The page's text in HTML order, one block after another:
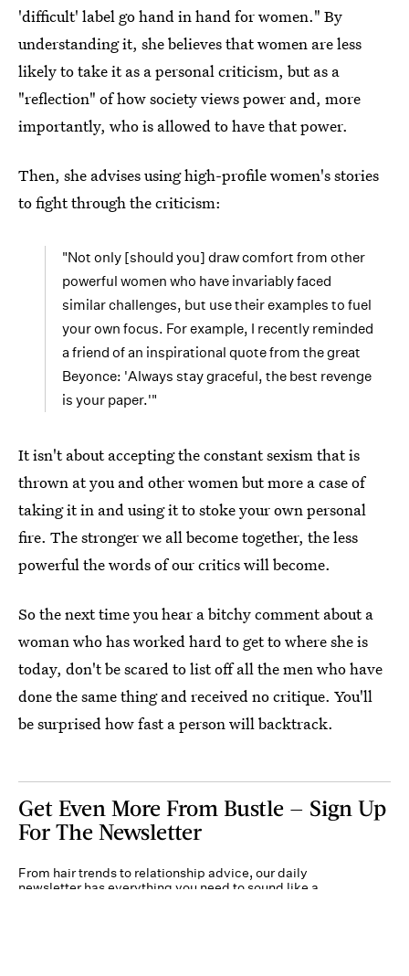
'difficult' label go hand in hand for women." By
understanding it, she believes that women are less
likely to take it as a personal criticism, but as a
"reflection" of how society views power and, more
importantly, who is allowed to have that power.
Then, she advises using high-profile women's stories
to fight through the criticism:
"Not only [should you] draw comfort from other
powerful women who have invariably faced
similar challenges, but use their examples to fuel
your own focus. For example, I recently reminded
a friend of an inspirational quote from the great
Beyonce: 'Always stay graceful, the best revenge
is your paper.'"
It isn't about accepting the constant sexism that is
thrown at you and other women but more a case of
taking it in and using it to stoke your own personal
fire. The stronger we all become together, the less
powerful the words of our critics will become.
So the next time you hear a bitchy comment about a
woman who has worked hard to get to where she is
today, don't be scared to list off all the men who have
done the same thing and received no critique. You'll
be surprised how fast a person will backtrack.
Get Even More From Bustle — Sign Up
For The Newsletter
From hair trends to relationship advice, our daily
newsletter has everything you need to sound like a